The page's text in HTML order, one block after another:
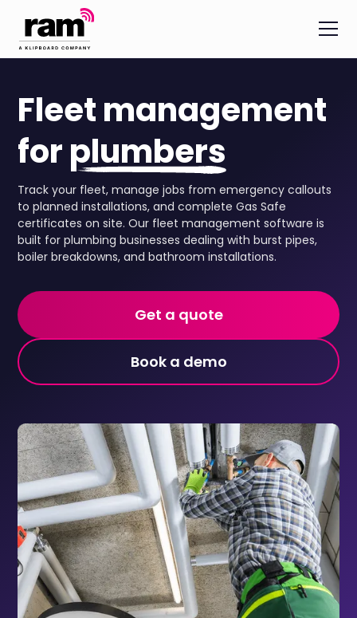
Fleet management
forplumbers
Track your fleet, manage jobs from emergency callouts
to planned installations, and complete Gas Safe
certificates on site. Our fleet management software is
built for plumbing businesses dealing with burst pipes,
boiler breakdowns, and bathroom installations.
Get a quote
Book a demo